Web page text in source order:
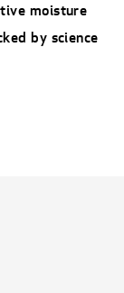
moisture
by science